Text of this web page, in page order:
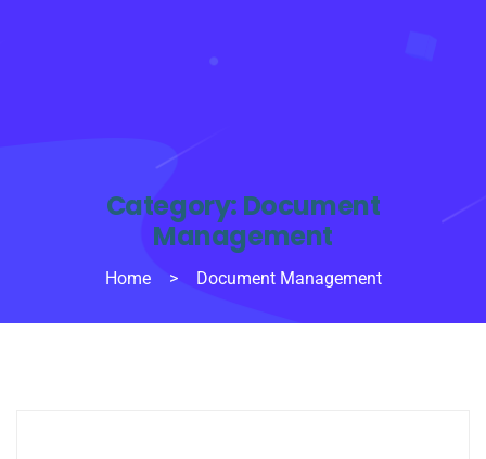
Category: Document
Management
Home > Document Management